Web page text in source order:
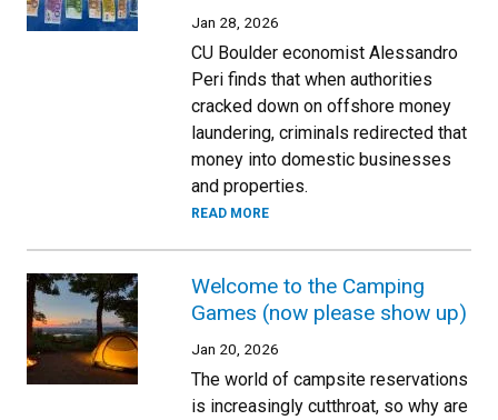
Jan 28, 2026
CU Boulder economist Alessandro
Peri finds that when authorities
cracked down on offshore money
laundering, criminals redirected that
money into domestic businesses
and properties.
READ MORE
Welcome to the Camping
Games (now please show up)
Jan 20, 2026
The world of campsite reservations
is increasingly cutthroat, so why are